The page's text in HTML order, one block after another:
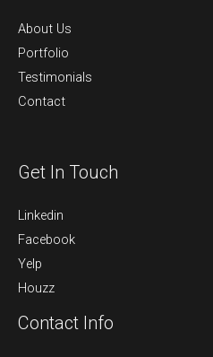
About Us
Portfolio
Testimonials
Contact
Get In Touch
Linkedin
Facebook
Yelp
Houzz
Contact Info